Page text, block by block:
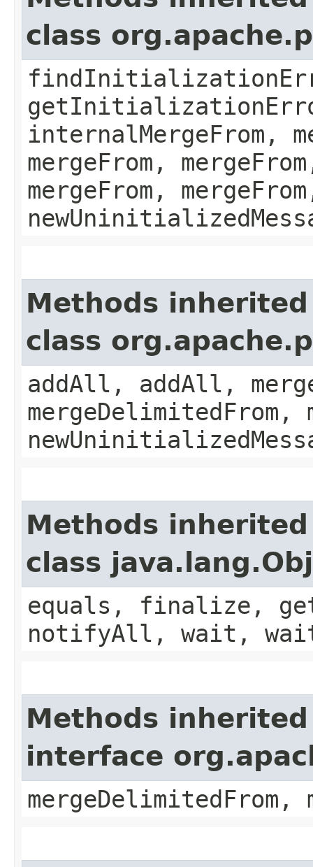
class
internalMergeFrom,
mergeFrom,
mergeFrom,
Methods
class
addAll, addAll,
mergeDelimitedFrom,
Methods
class
equals, finalize,
notifyAll, wait,
Methods
interface
mergeDelimitedFrom,